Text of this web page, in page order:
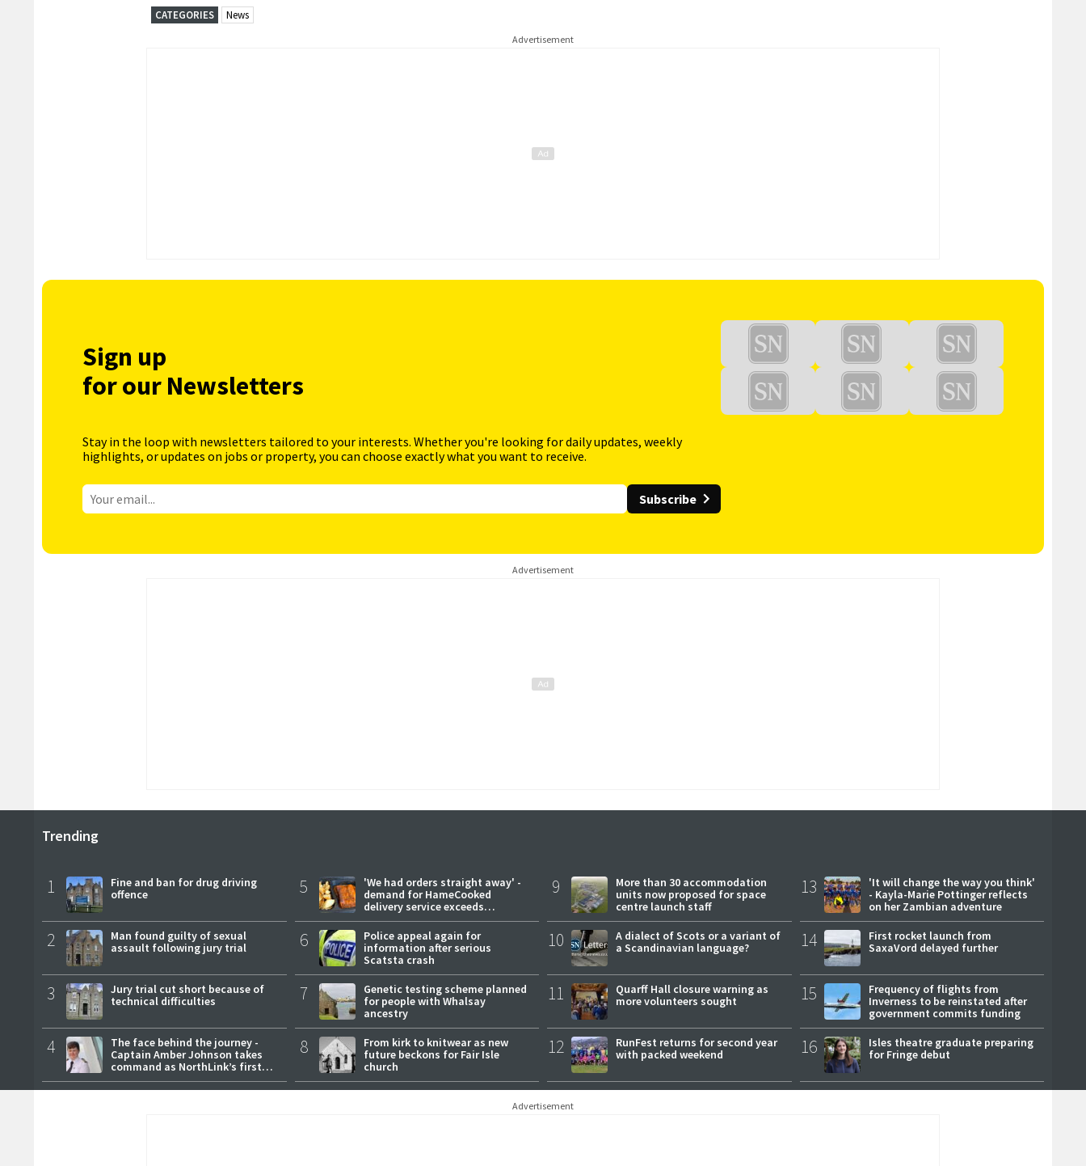
CATEGORIES News
Advertisement
Sign up
for our Newsletters
Stay in the loop with newsletters tailored to your interests. Whether you're looking for daily updates, weekly
highlights, or updates on jobs or property, you can choose exactly what you want to receive.
Subscribe
Advertisement
Trending
1
Fine and ban for drug driving
offence
2
Man found guilty of sexual
assault following jury trial
3
Jury trial cut short because of
technical difficulties
4
The face behind the journey -
Captain Amber Johnson takes
command as NorthLink’s first
female master
5
'We had orders straight away' -
demand for HameCooked
delivery service exceeds
expectations
6
Police appeal again for
information after serious
Scatsta crash
7
Genetic testing scheme planned
for people with Whalsay
ancestry
8
From kirk to knitwear as new
future beckons for Fair Isle
church
9
More than 30 accommodation
units now proposed for space
centre launch staff
10
A dialect of Scots or a variant of
a Scandinavian language?
11
Quarff Hall closure warning as
more volunteers sought
12
RunFest returns for second year
with packed weekend
13
'It will change the way you think'
- Kayla-Marie Pottinger reflects
on her Zambian adventure
14
First rocket launch from
SaxaVord delayed further
15
Frequency of flights from
Inverness to be reinstated after
government commits funding
16
Isles theatre graduate preparing
for Fringe debut
Advertisement